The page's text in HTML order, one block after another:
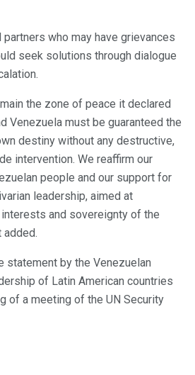
who may have grievances
seek solutions through dialogue
the zone of peace it declared
Venezuela must be guaranteed the
destiny without any destructive,
intervention. We reaffirm our
people and our support for
leadership, aimed at
and sovereignty of the
added.
statement by the Venezuelan
of Latin American countries
of a meeting of the UN Security